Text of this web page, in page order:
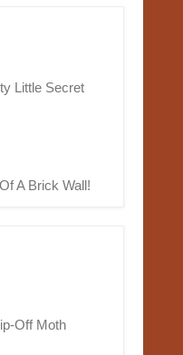
Little Secret
A Brick Wall!
Off Moth